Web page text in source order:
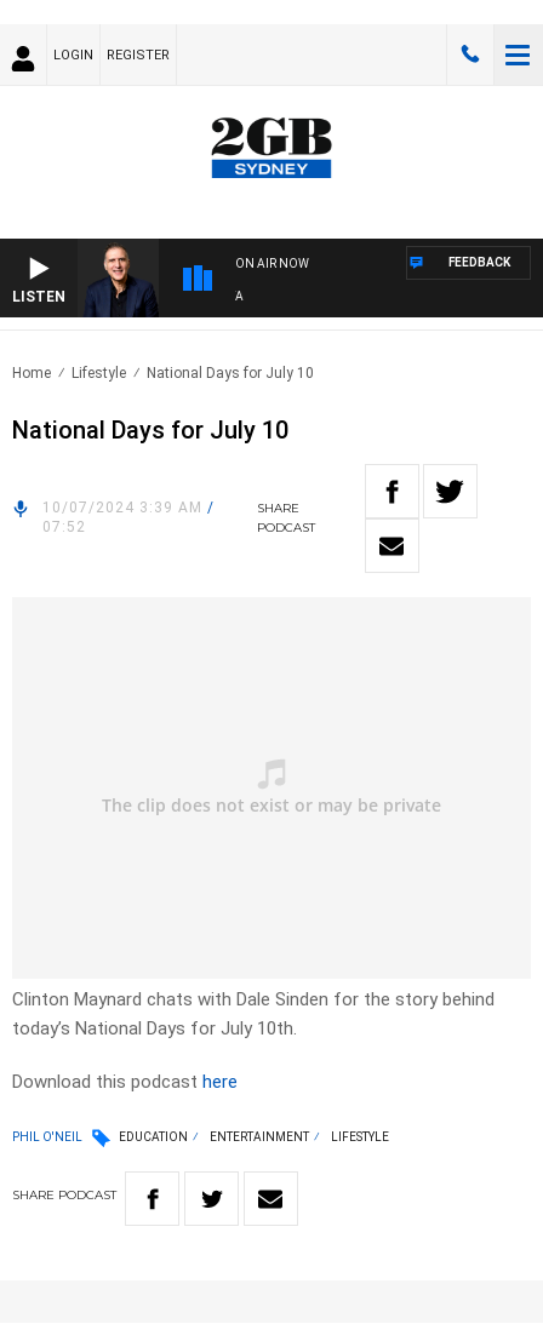
LOGIN REGISTER
LISTEN
ON AIR NOW FEEDBACK
Home Lifestyle National Days for July 10
National Days for July 10
10/07/2024 3:39 AM /
07:52
SHARE
PODCAST
Clinton Maynard chats with Dale Sinden for the story behind
today’s National Days for July 10th.
Download this podcast here
PHIL O'NEIL EDUCATION ENTERTAINMENT LIFESTYLE
SHARE PODCAST